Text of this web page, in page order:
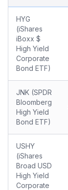
HYG
(iShares
iBoxx $
High Yield
Corporate
Bond ETF)
JNK (SPDR
Bloomberg
High Yield
Bond ETF)
USHY
(iShares
Broad USD
High Yield
Corporate